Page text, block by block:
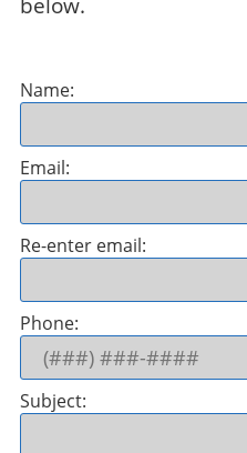
Name:
Email:
Re-enter email:
Phone:
Subject: